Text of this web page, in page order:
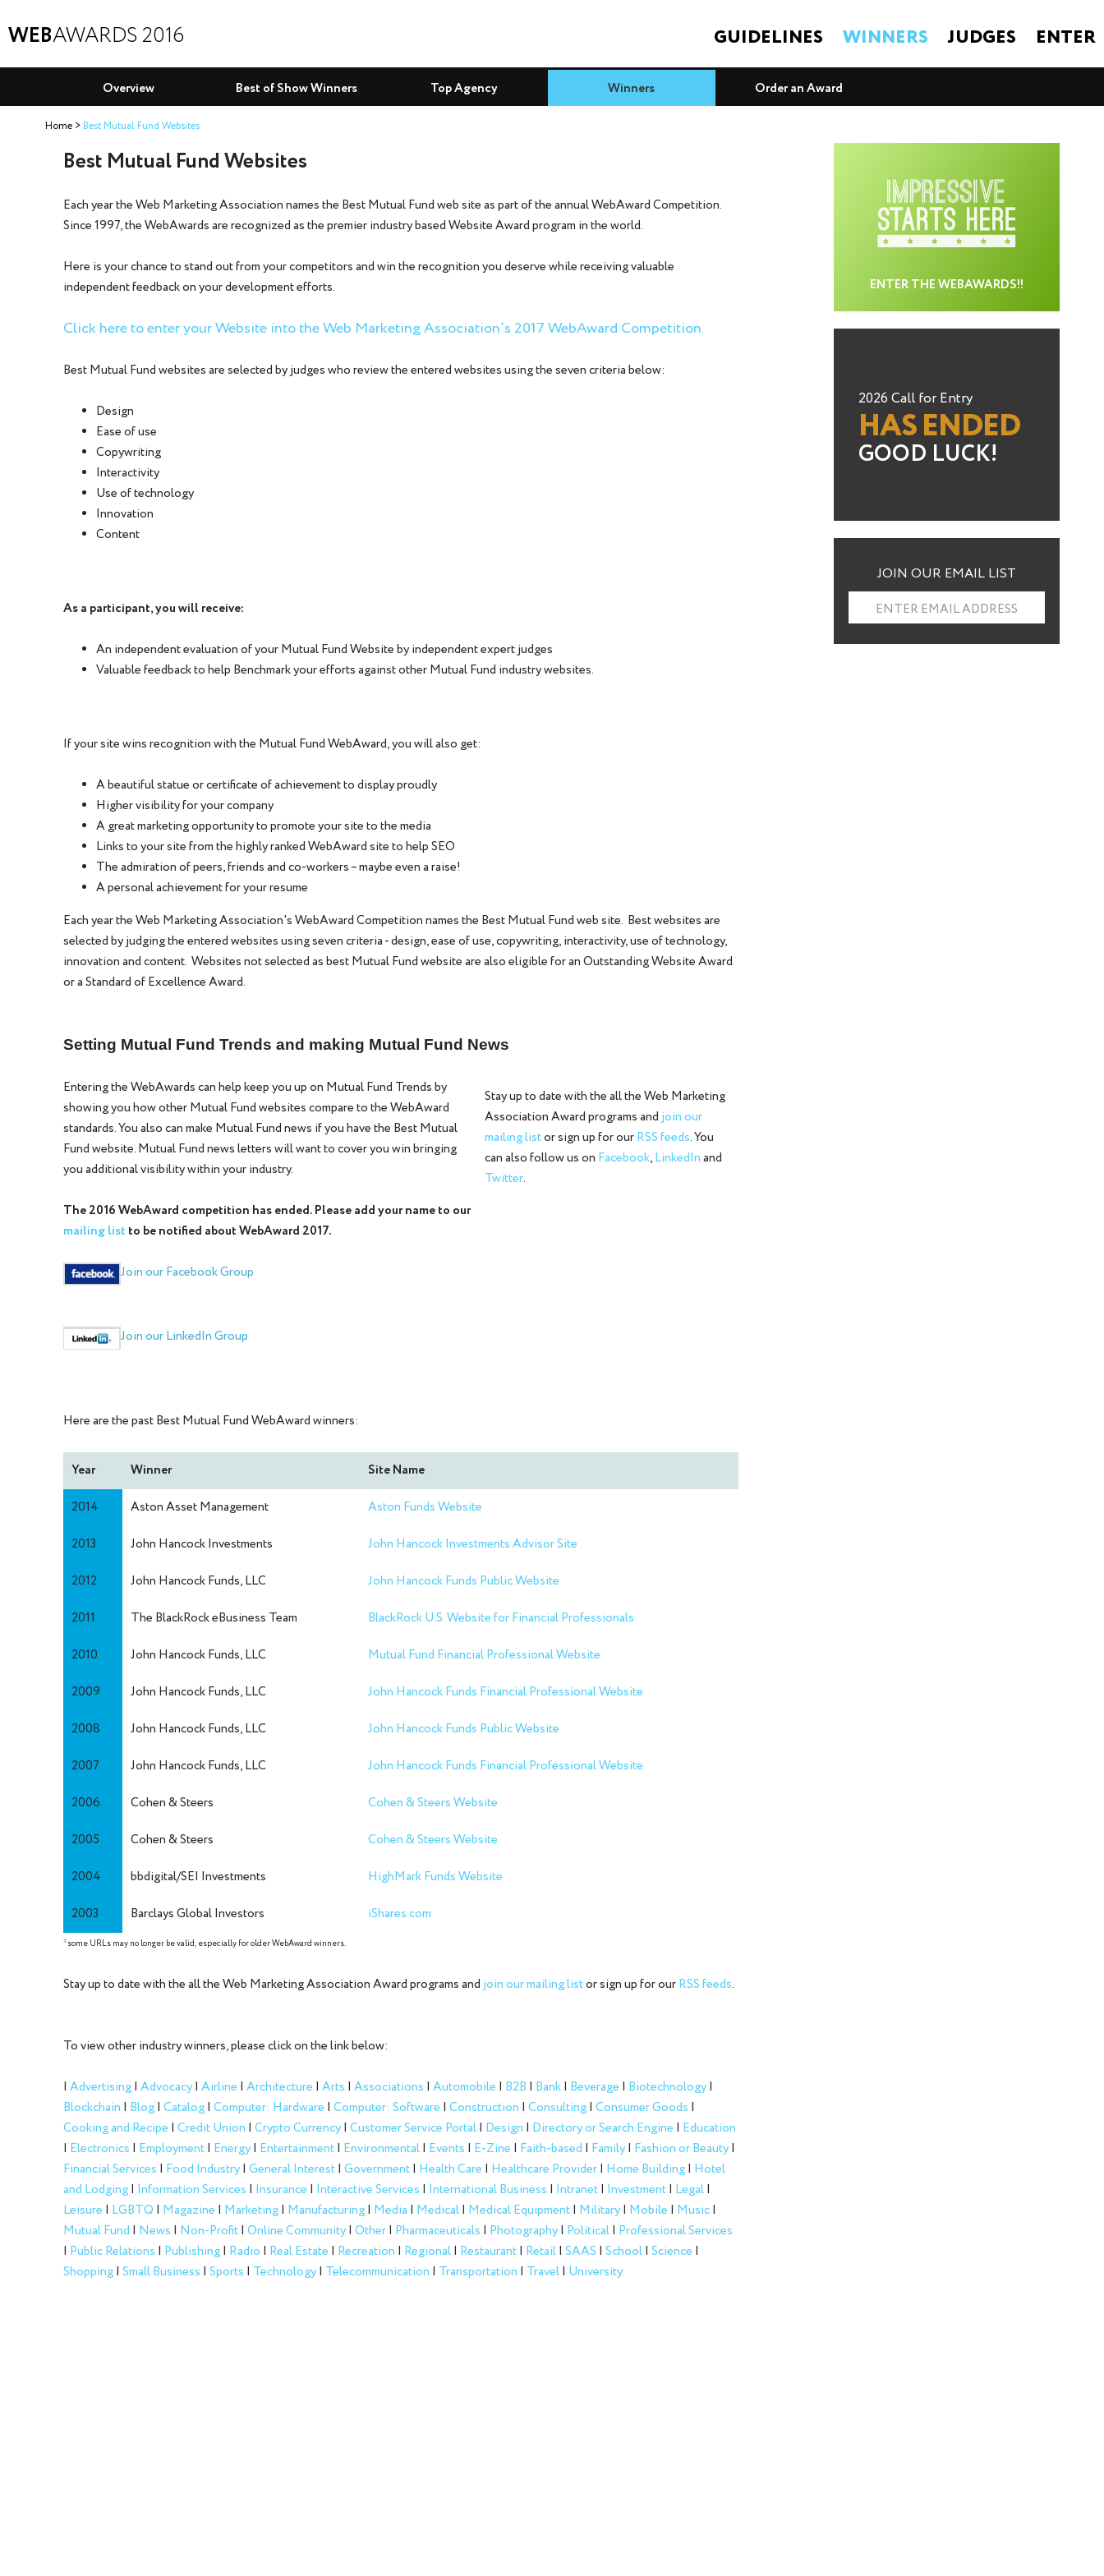
WEBAWARDS 2016 GUIDELINES WINNERS JUDGES ENTER
Overview Best of Show Winners Top Agency Winners Order an Award
Home Best Mutual Fund Websites
Best Mutual Fund Websites
Each year the Web Marketing Association names the Best Mutual Fund web site as part of the annual WebAward Competition.
Since 1997, the WebAwards are recognized as the premier industry based Website Award program in the world.
Here is your chance to stand out from your competitors and win the recognition you deserve while receiving valuable
independent feedback on your development efforts.
Click here to enter your Website into the Web Marketing Association’s 2017 WebAward Competition.
Best Mutual Fund websites are selected by judges who review the entered websites using the seven criteria below:
Design
Ease of use
Copywriting
Interactivity
Use of technology
Innovation
Content
As a participant, you will receive:
An independent evaluation of your Mutual Fund Website by independent expert judges
Valuable feedback to help Benchmark your efforts against other Mutual Fund industry websites.
If your site wins recognition with the Mutual Fund WebAward, you will also get:
A beautiful statue or certificate of achievement to display proudly
Higher visibility for your company
A great marketing opportunity to promote your site to the media
Links to your site from the highly ranked WebAward site to help SEO
The admiration of peers, friends and co-workers – maybe even a raise!
A personal achievement for your resume
Each year the Web Marketing Association's WebAward Competition names the Best Mutual Fund web site. Best websites are
selected by judging the entered websites using seven criteria - design, ease of use, copywriting, interactivity, use of technology,
innovation and content. Websites not selected as best Mutual Fund website are also eligible for an Outstanding Website Award
or a Standard of Excellence Award.
Setting Mutual Fund Trends and making Mutual Fund News
Stay up to date with the all the Web Marketing
Association Award programs andjoin our
mailing listor sign up for ourRSS feeds. You
can also follow us on Facebook,LinkedInand
Twitter.
Entering the WebAwards can help keep you up on Mutual Fund Trends by
showing you how other Mutual Fund websites compare to the WebAward
standards. You also can make Mutual Fund news if you have the Best Mutual
Fund website. Mutual Fund news letters will want to cover you win bringing
you additional visibility within your industry.
The 2016 WebAward competition has ended. Please add your name to our
mailing list to be notified about WebAward 2017.
Join our Facebook Group
Join our LinkedIn Group
Here are the past Best Mutual Fund WebAward winners:
Year Winner Site Name
2014 Aston Asset Management Aston Funds Website
2013 John Hancock Investments John Hancock Investments Advisor Site
2012 John Hancock Funds, LLC John Hancock Funds Public Website
2011 The BlackRock eBusiness Team BlackRock U.S. Website for Financial Professionals
2010 John Hancock Funds, LLC Mutual Fund Financial Professional Website
2009 John Hancock Funds, LLC John Hancock Funds Financial Professional Website
2008 John Hancock Funds, LLC John Hancock Funds Public Website
2007 John Hancock Funds, LLC John Hancock Funds Financial Professional Website
2006 Cohen & Steers Cohen & Steers Website
2005 Cohen & Steers Cohen & Steers Website
2004 bbdigital/SEI Investments HighMark Funds Website
2003 Barclays Global Investors iShares.com
*some URLs may no longer be valid, especially for older WebAward winners.
Stay up to date with the all the Web Marketing Association Award programs andjoin our mailing listor sign up for ourRSS feeds.
To view other industry winners, please click on the link below:
| Advertising| Advocacy| Airline | Architecture | Arts | Associations | Automobile | B2B | Bank| Beverage | Biotechnology|
Blockchain | Blog| Catalog| Computer: Hardware | Computer: Software | Construction | Consulting| Consumer Goods |
Cooking and Recipe | Credit Union | Crypto Currency| Customer Service Portal| Design | Directory or Search Engine | Education
| Electronics | Employment| Energy| Entertainment| Environmental| Events | E-Zine | Faith-based | Family| Fashion or Beauty|
Financial Services | Food Industry| General Interest| Government| Health Care | Healthcare Provider| Home Building| Hotel
and Lodging| Information Services | Insurance | Interactive Services | International Business | Intranet| Investment| Legal|
Leisure | LGBTQ | Magazine | Marketing| Manufacturing| Media | Medical| Medical Equipment| Military| Mobile | Music|
Mutual Fund | News | Non-Profit| Online Community| Other| Pharmaceuticals | Photography| Political| Professional Services
| Public Relations | Publishing| Radio | Real Estate | Recreation | Regional| Restaurant| Retail| SAAS | School| Science |
Shopping| Small Business | Sports | Technology| Telecommunication | Transportation | Travel| University
ENTER THE WEBAWARDS!!
2026 Call for Entry
HAS ENDED
GOOD LUCK!
JOIN OUR EMAIL LIST
ENTER EMAIL ADDRESS